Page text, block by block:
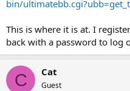
bin/
This is where it is at. I
back with a password to log
C Cat
Guest